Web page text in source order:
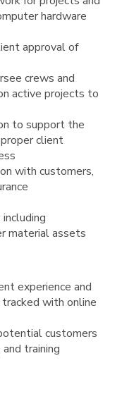
hardware
approval of
crews and
active projects to
to support the
client
with customers,
material assets
experience and
with online
customers
training